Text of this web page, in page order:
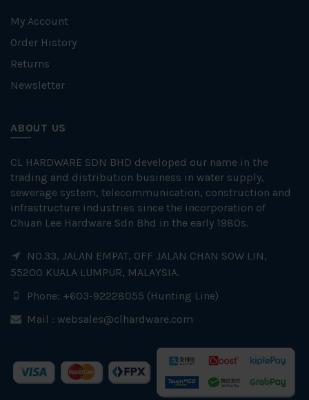
My Account
Order History
Returns
Newsletter
ABOUT US
CL HARDWARE SDN BHD developed our name in the
trading and distribution business in water supply,
sewerage system, telecommunication, construction and
infrastructure industries since the incorporation of
Chuan Lee Hardware Sdn Bhd in the early 1980s.
NO.33, JALAN EMPAT, OFF JALAN CHAN SOW LIN,
55200 KUALA LUMPUR, MALAYSIA.
Phone: +603-92228055 (Hunting Line)
Mail : websales@clhardware.com